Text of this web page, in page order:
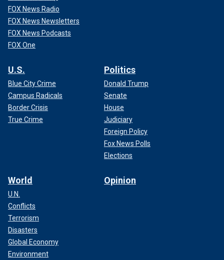
FOX News Radio
FOX News Newsletters
FOX News Podcasts
FOX One
U.S.
Blue City Crime
Campus Radicals
Border Crisis
True Crime
Politics
Donald Trump
Senate
House
Judiciary
Foreign Policy
Fox News Polls
Elections
World
U.N.
Conflicts
Terrorism
Disasters
Global Economy
Environment
Opinion